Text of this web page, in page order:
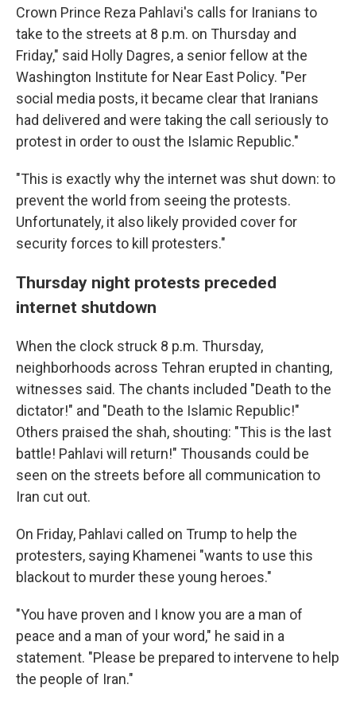
Crown Prince Reza Pahlavi's calls for Iranians to
take to the streets at 8 p.m. on Thursday and
Friday," said Holly Dagres, a senior fellow at the
Washington Institute for Near East Policy. "Per
social media posts, it became clear that Iranians
had delivered and were taking the call seriously to
protest in order to oust the Islamic Republic."
"This is exactly why the internet was shut down: to
prevent the world from seeing the protests.
Unfortunately, it also likely provided cover for
security forces to kill protesters."
Thursday night protests preceded
internet shutdown
When the clock struck 8 p.m. Thursday,
neighborhoods across Tehran erupted in chanting,
witnesses said. The chants included "Death to the
dictator!" and "Death to the Islamic Republic!"
Others praised the shah, shouting: "This is the last
battle! Pahlavi will return!" Thousands could be
seen on the streets before all communication to
Iran cut out.
On Friday, Pahlavi called on Trump to help the
protesters, saying Khamenei "wants to use this
blackout to murder these young heroes."
"You have proven and I know you are a man of
peace and a man of your word," he said in a
statement. "Please be prepared to intervene to help
the people of Iran."